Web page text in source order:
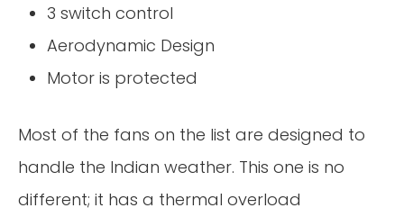
3 switch control
Aerodynamic Design
Motor is protected
Most of the fans on the list are designed to
handle the Indian weather. This one is no
different; it has a thermal overload